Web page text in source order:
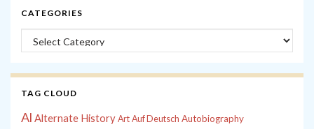
CATEGORIES
Categories
TAG CLOUD
Al Alternate History Art Auf Deutsch Autobiography